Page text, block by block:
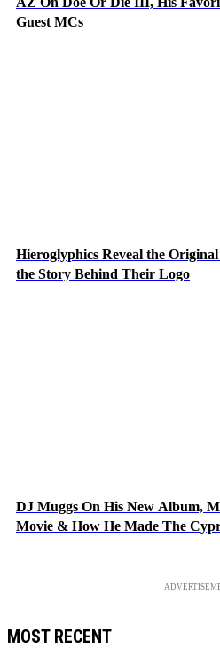
Guest MCs
Hieroglyphics Reveal the
the Story Behind Their Logo
DJ Muggs On His New Album,
Movie & How He Made The
MOST RECENT